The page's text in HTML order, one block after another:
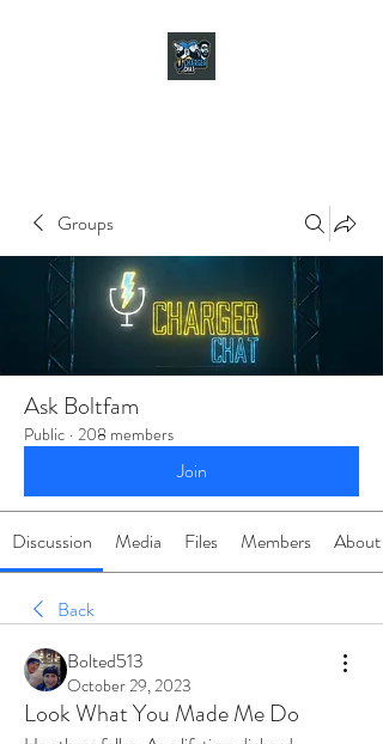
Groups
Ask Boltfam
Public · 208 members
Join
Discussion Media Files Members About
Back
Bolted513
October 29, 2023
Look What You Made Me Do